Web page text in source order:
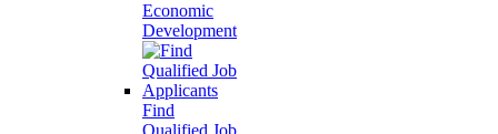
Economic
Development
Find
Qualified Job